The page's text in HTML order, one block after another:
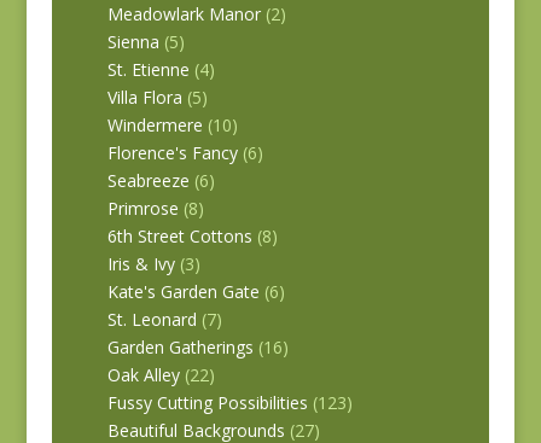
Meadowlark Manor (2)
Sienna (5)
St. Etienne (4)
Villa Flora (5)
Windermere (10)
Florence's Fancy (6)
Seabreeze (6)
Primrose (8)
6th Street Cottons (8)
Iris & Ivy (3)
Kate's Garden Gate (6)
St. Leonard (7)
Garden Gatherings (16)
Oak Alley (22)
Fussy Cutting Possibilities (123)
Beautiful Backgrounds (27)